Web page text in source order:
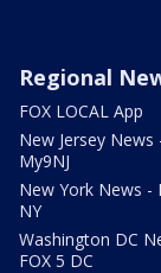
Regional
FOX LOCAL App
New Jersey News
My9NJ
New York News -
NY
Washington DC
FOX 5 DC